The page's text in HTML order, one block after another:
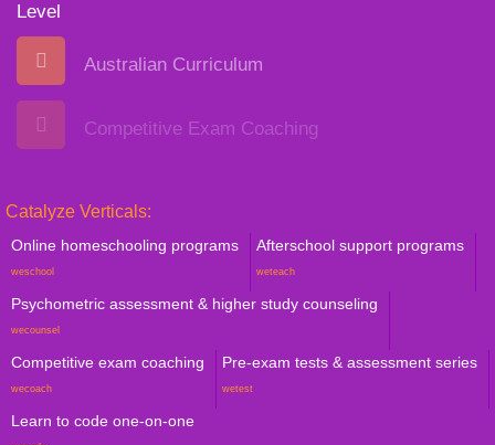
Level
Australian Curriculum
Competitive Exam Coaching
Catalyze Verticals:
Online homeschooling programs
weschool
Afterschool support programs
weteach
Psychometric assessment & higher study counseling
wecounsel
Competitive exam coaching
wecoach
Pre-exam tests & assessment series
wetest
Learn to code one-on-one